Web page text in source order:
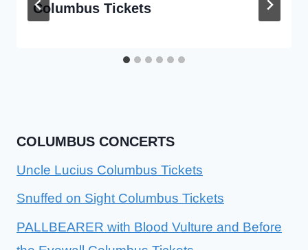
Columbus Tickets
COLUMBUS CONCERTS
Uncle Lucius Columbus Tickets
Snuffed on Sight Columbus Tickets
PALLBEARER with Blood Vulture and Before